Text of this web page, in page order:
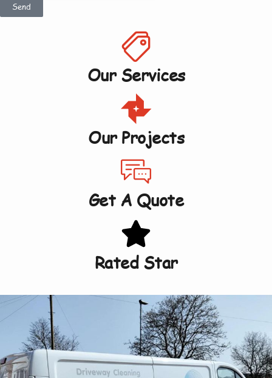
Send
Our Services
Our Projects
Get A Quote
Rated Star